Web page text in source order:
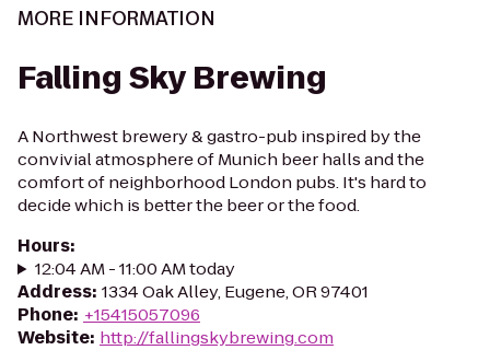
MORE INFORMATION
Falling Sky Brewing
A Northwest brewery & gastro-pub inspired by the
convivial atmosphere of Munich beer halls and the
comfort of neighborhood London pubs. It's hard to
decide which is better the beer or the food.
Hours:
12:04 AM - 11:00 AM today
Address: 1334 Oak Alley, Eugene, OR 97401
Phone: +15415057096
Website: http://fallingskybrewing.com